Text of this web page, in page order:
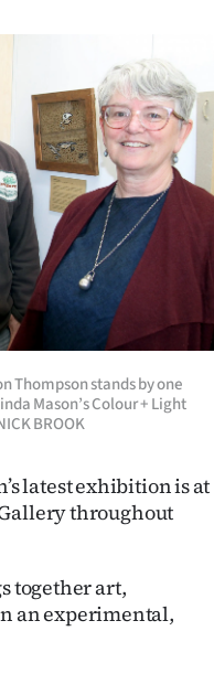
Thompson stands by one
Mason’s Colour + Light
BROOK
latest exhibition is at
throughout
together art,
an experimental,